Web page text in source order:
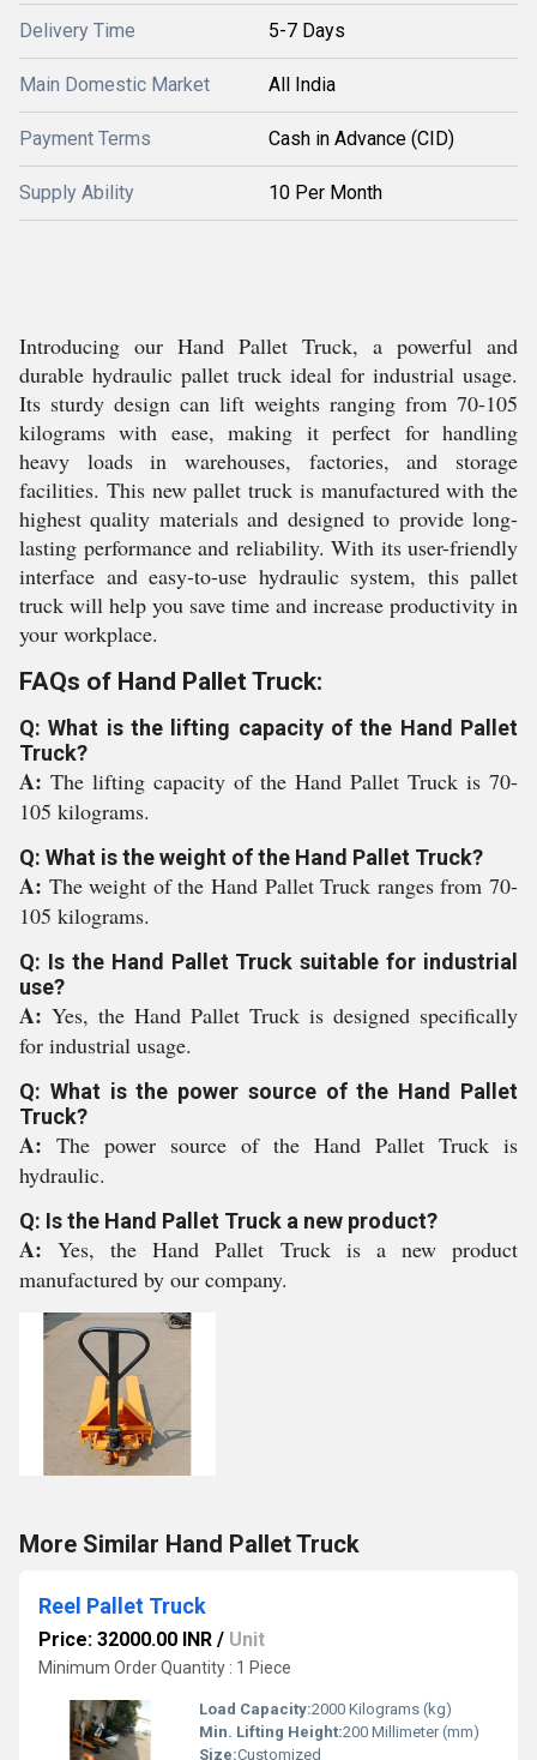
Delivery Time 5-7 Days
Main Domestic Market All India
Payment Terms Cash in Advance (CID)
Supply Ability 10 Per Month
Introducing our Hand Pallet Truck, a powerful and
durable hydraulic pallet truck ideal for industrial usage.
Its sturdy design can lift weights ranging from 70-105
kilograms with ease, making it perfect for handling
heavy loads in warehouses, factories, and storage
facilities. This new pallet truck is manufactured with the
highest quality materials and designed to provide long-
lasting performance and reliability. With its user-friendly
interface and easy-to-use hydraulic system, this pallet
truck will help you save time and increase productivity in
your workplace.
FAQs of Hand Pallet Truck:
Q: What is the lifting capacity of the Hand Pallet
Truck?
A: The lifting capacity of the Hand Pallet Truck is 70-
105 kilograms.
Q: What is the weight of the Hand Pallet Truck?
A: The weight of the Hand Pallet Truck ranges from 70-
105 kilograms.
Q: Is the Hand Pallet Truck suitable for industrial
use?
A: Yes, the Hand Pallet Truck is designed specifically
for industrial usage.
Q: What is the power source of the Hand Pallet
Truck?
A: The power source of the Hand Pallet Truck is
hydraulic.
Q: Is the Hand Pallet Truck a new product?
A:Yes, the Hand Pallet Truck is a new product
manufactured by our company.
More Similar Hand Pallet Truck
Reel Pallet Truck
Price: 32000.00 INR / Unit
Minimum Order Quantity : 1 Piece
Load Capacity:2000 Kilograms (kg)
Min. Lifting Height:200 Millimeter (mm)
Size:Customized